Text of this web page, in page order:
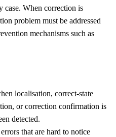
case. When correction is
problem must be addressed
mechanisms such as
localisation, correct-state
or correction confirmation is
detected.
that are hard to notice